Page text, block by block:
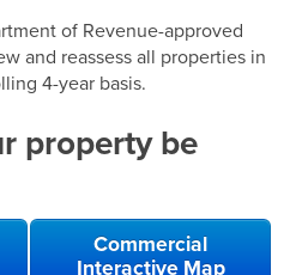
of Revenue-approved
and reassess all properties in
4-year basis.
property be
Commercial
Interactive Map